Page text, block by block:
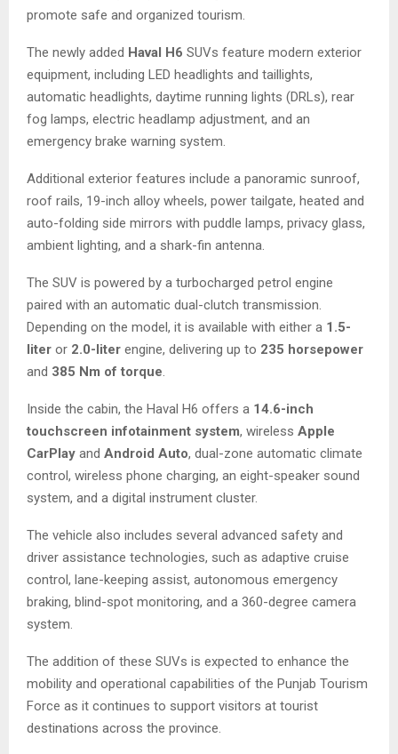
promote safe and organized tourism.
The newly added Haval H6 SUVs feature modern exterior
equipment, including LED headlights and taillights,
automatic headlights, daytime running lights (DRLs), rear
fog lamps, electric headlamp adjustment, and an
emergency brake warning system.
Additional exterior features include a panoramic sunroof,
roof rails, 19-inch alloy wheels, power tailgate, heated and
auto-folding side mirrors with puddle lamps, privacy glass,
ambient lighting, and a shark-fin antenna.
The SUV is powered by a turbocharged petrol engine
paired with an automatic dual-clutch transmission.
Depending on the model, it is available with either a 1.5-
liter or 2.0-liter engine, delivering up to 235 horsepower
and 385 Nm of torque.
Inside the cabin, the Haval H6 offers a 14.6-inch
touchscreen infotainment system, wireless Apple
CarPlay and Android Auto, dual-zone automatic climate
control, wireless phone charging, an eight-speaker sound
system, and a digital instrument cluster.
The vehicle also includes several advanced safety and
driver assistance technologies, such as adaptive cruise
control, lane-keeping assist, autonomous emergency
braking, blind-spot monitoring, and a 360-degree camera
system.
The addition of these SUVs is expected to enhance the
mobility and operational capabilities of the Punjab Tourism
Force as it continues to support visitors at tourist
destinations across the province.